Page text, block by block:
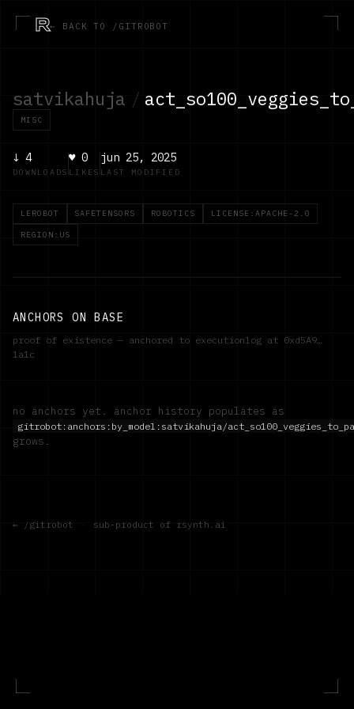
R← BACK TO /GITROBOT
satvikahuja /
MISC
↓ 4
DOWNLOADS
♥0
LIKES
jun 25, 2025
LAST MODIFIED
LEROBOT SAFETENSORS ROBOTICS LICENSE:APACHE-2.0
REGION:US
ANCHORS ON BASE
proof of existence — anchored to executionlog at 0xd5A9…
1a1c
no anchors yet. anchor history populates as
gitrobot:anchors:by_model: satvikahuja/
grows.
← /gitrobot · sub-product of rsynth.ai